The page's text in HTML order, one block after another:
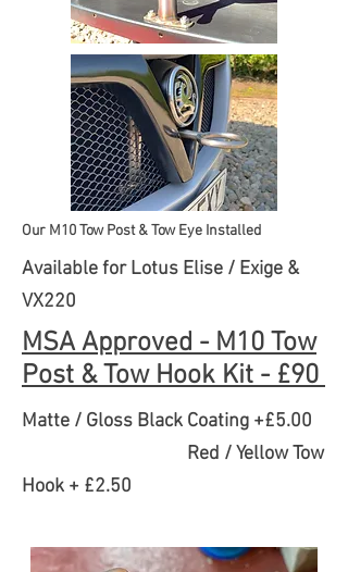
Our M10 Tow Post & Tow Eye Installed
Available for Lotus Elise / Exige &
VX220
MSA Approved - M10 Tow
Post & Tow Hook Kit - £90
Matte / Gloss Black Coating +£5.00
Red / Yellow Tow
Hook + £2.50